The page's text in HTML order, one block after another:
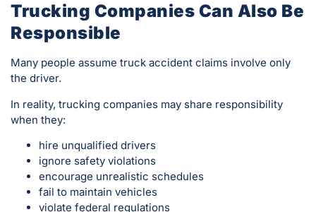
Trucking Companies Can Also Be
Responsible
Many people assume truck accident claims involve only
the driver.
In reality, trucking companies may share responsibility
when they:
hire unqualified drivers
ignore safety violations
encourage unrealistic schedules
fail to maintain vehicles
violate federal regulations